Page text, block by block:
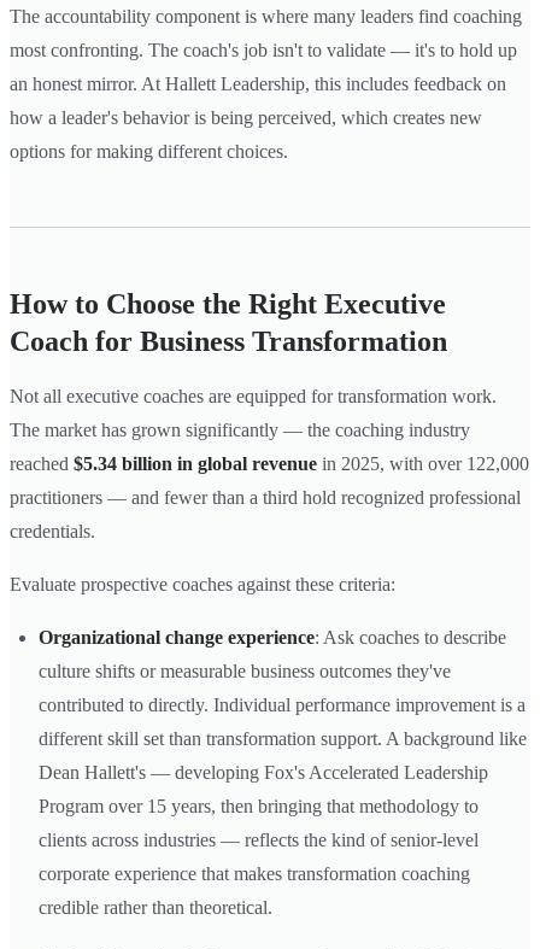
The accountability component is where many leaders find coaching
most confronting. The coach's job isn't to validate — it's to hold up
an honest mirror. At Hallett Leadership, this includes feedback on
how a leader's behavior is being perceived, which creates new
options for making different choices.
How to Choose the Right Executive
Coach for Business Transformation
Not all executive coaches are equipped for transformation work.
The market has grown significantly — the coaching industry
reached $5.34 billion in global revenue in 2025, with over 122,000
practitioners — and fewer than a third hold recognized professional
credentials.
Evaluate prospective coaches against these criteria:
Organizational change experience: Ask coaches to describe
culture shifts or measurable business outcomes they've
contributed to directly. Individual performance improvement is a
different skill set than transformation support. A background like
Dean Hallett's — developing Fox's Accelerated Leadership
Program over 15 years, then bringing that methodology to
clients across industries — reflects the kind of senior-level
corporate experience that makes transformation coaching
credible rather than theoretical.